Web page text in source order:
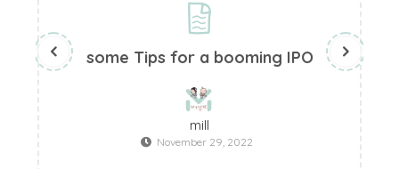
some Tips for a booming IPO
mill
November 29, 2022